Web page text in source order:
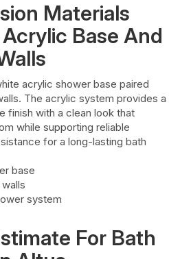
Materials
Base And
acrylic shower base paired
The acrylic system provides a
finish with a clean look that
while supporting reliable
for a long-lasting bath
base
system
For Bath